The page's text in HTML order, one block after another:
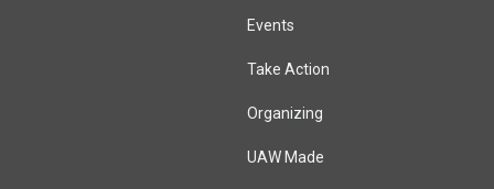
Events
Take Action
Organizing
UAW Made